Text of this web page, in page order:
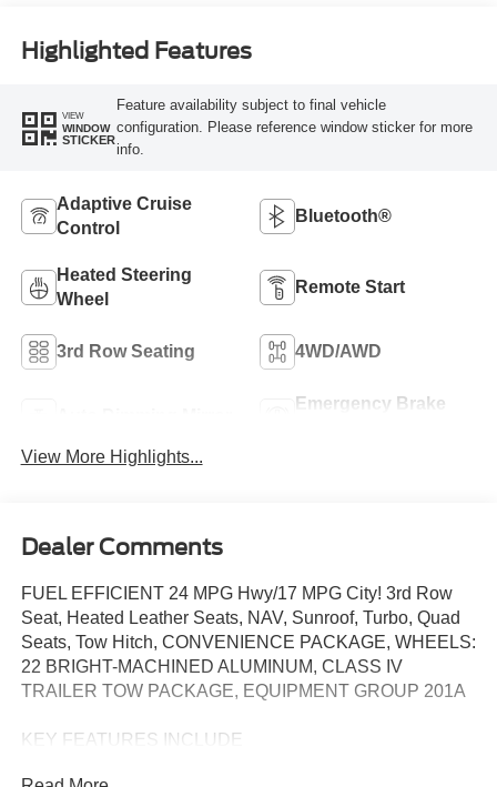
Highlighted Features
VIEW
WINDOW
STICKER
Feature availability subject to final vehicle
configuration. Please reference window sticker for more
info.
Adaptive Cruise
Control
Bluetooth®
Heated Steering
Wheel
Remote Start
3rd Row Seating 4WD/AWD
Emergency Brake
View More Highlights...
Dealer Comments
FUEL EFFICIENT 24 MPG Hwy/17 MPG City! 3rd Row
Seat, Heated Leather Seats, NAV, Sunroof, Turbo, Quad
Seats, Tow Hitch, CONVENIENCE PACKAGE, WHEELS:
22 BRIGHT-MACHINED ALUMINUM, CLASS IV
TRAILER TOW PACKAGE, EQUIPMENT GROUP 201A
KEY FEATURES INCLUDE